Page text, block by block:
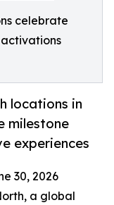
celebrate
locations in
milestone
experiences
30, 2026
a global